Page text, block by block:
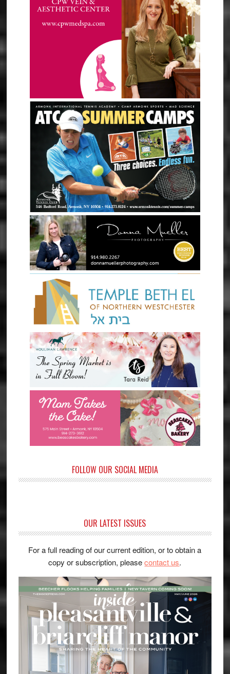
FOLLOW OUR SOCIAL MEDIA
OUR LATEST ISSUES
For a full reading of our current edition, or to obtain a
copy or subscription, pleasecontact us.